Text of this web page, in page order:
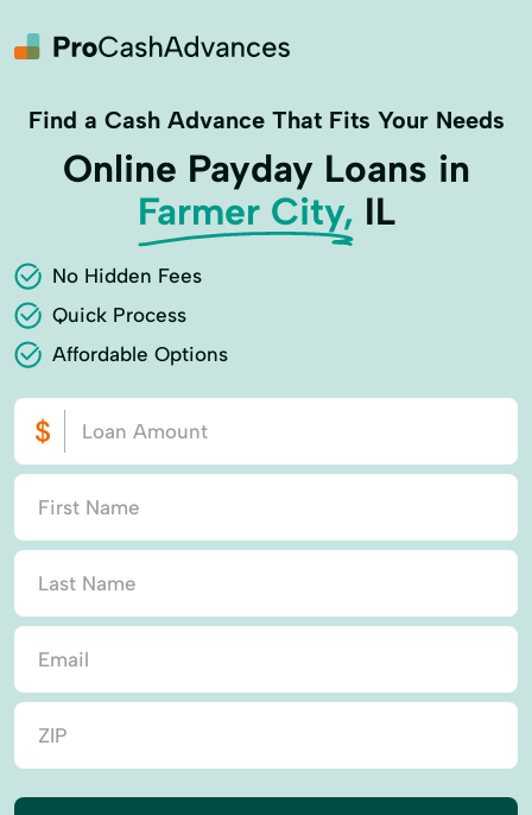
Find a Cash Advance That Fits Your Needs
Online Payday Loans in
Farmer City, IL
No Hidden Fees
Quick Process
Affordable Options